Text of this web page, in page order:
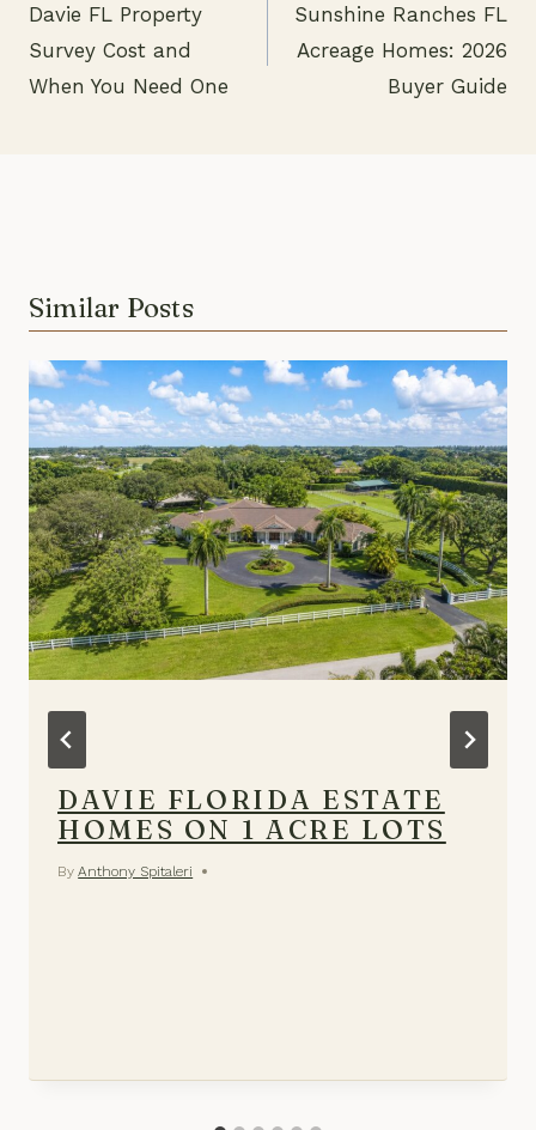
Post
navigation
Davie FL Property
Survey Cost and
When You Need One
Sunshine Ranches FL
Acreage Homes: 2026
Buyer Guide
Similar Posts
DAVIE FLORIDA ESTATE
HOMES ON 1 ACRE LOTS
By Anthony Spitaleri